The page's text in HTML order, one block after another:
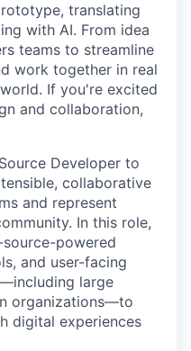
translating
with AI. From idea
teams to streamline
work together in real
If you're excited
and collaboration,
Developer to
collaborative
and represent
In this role,
source-powered
and user-facing
large
organizations—to
digital experiences